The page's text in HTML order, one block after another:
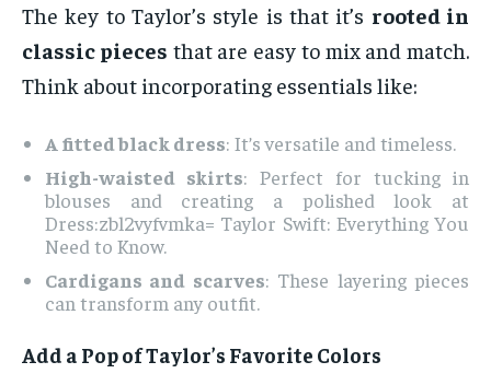
The key to Taylor’s style is that it’s rooted in
classic pieces that are easy to mix and match.
Think about incorporating essentials like:
A fitted black dress: It’s versatile and timeless.
High-waisted skirts: Perfect for tucking in
blouses and creating a polished look at
Dress:zbl2vyfvmka= Taylor Swift: Everything You
Need to Know.
Cardigans and scarves: These layering pieces
can transform any outfit.
Add a Pop of Taylor’s Favorite Colors